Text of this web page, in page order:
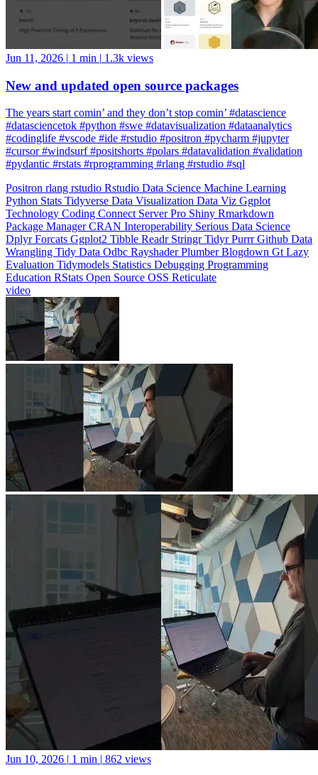
Jun 11, 2026 1 min 1.3k views
New and updated open source packages
The years start comin’ and they don’t stop comin’ #datascience
#datasciencetok #python #swe #datavisualization #dataanalytics
#codinglife #vscode #ide #rstudio #positron #pycharm #jupyter
#cursor #windsurf #positshorts #polars #datavalidation #validation
#pydantic #rstats #rprogramming #rlang #rstudio #sql
PositronrlangrstudioRstudioData ScienceMachine Learning
PythonStatsTidyverseData VisualizationData VizGgplot
Technology
Coding Connect Server Pro Shiny
Rmarkdown
Package ManagerCRANInteroperabilitySerious Data Science
DplyrForcatsGgplot2TibbleReadrStringrTidyrPurrrGithub
WranglingTidy DataOdbcRayshaderPlumberBlogdownGt
EvaluationTidymodelsStatisticsDebuggingProgramming
EducationRStatsOpen SourceOSSReticulate
video
Jun 10, 2026 862 views
A new library for Python package documentation